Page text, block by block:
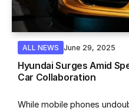
ALL NEWS June 29, 2025
Hyundai Surges Amid
Car Collaboration
While mobile phones